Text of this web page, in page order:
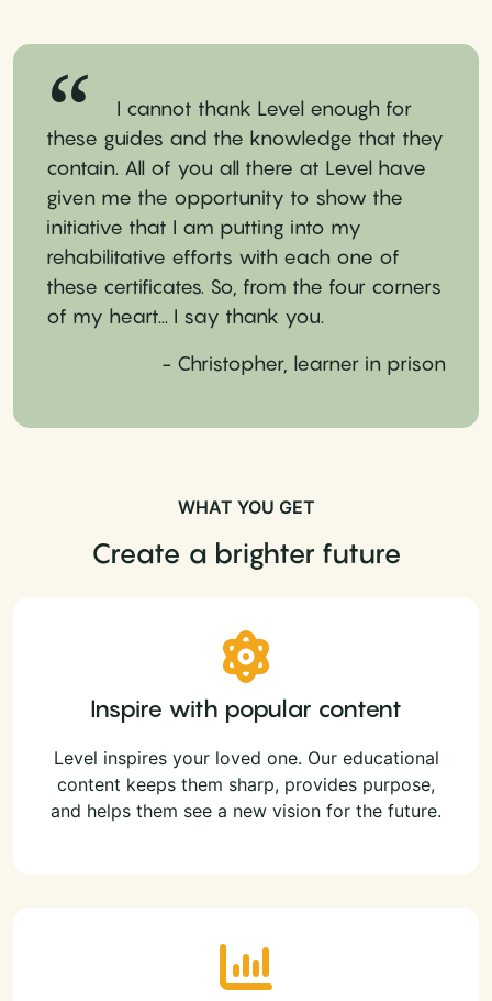
I cannot thank Level enough for
these guides and the knowledge that they
contain. All of you all there at Level have
given me the opportunity to show the
initiative that I am putting into my
rehabilitative efforts with each one of
these certificates. So, from the four corners
of my heart... I say thank you.
- Christopher, learner in prison
WHAT YOU GET
Create a brighter future
Inspire with popular content
Level inspires your loved one. Our educational
content keeps them sharp, provides purpose,
and helps them see a new vision for the future.